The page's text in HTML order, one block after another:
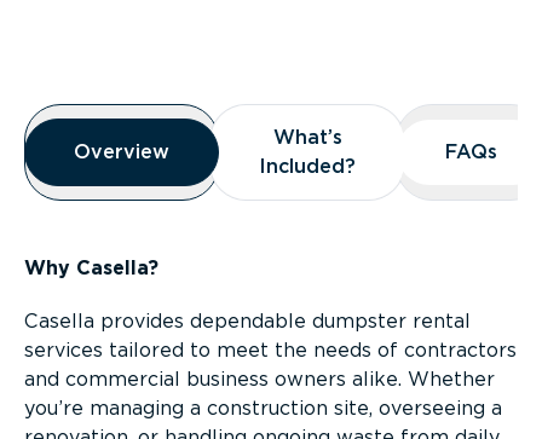
Overview
Overview
Overview
What’s
Included?
What’s
Included?
FAQs
FAQs
Why Casella?
Casella provides dependable dumpster rental
services tailored to meet the needs of contractors
and commercial business owners alike. Whether
you’re managing a construction site, overseeing a